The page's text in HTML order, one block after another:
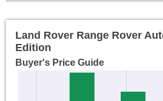
Land Rover Range Rover
Edition
Buyer's Price Guide